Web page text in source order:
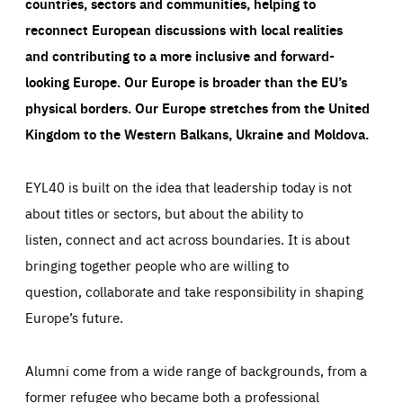
reconnect European discussions with local realities
and contributing to a more inclusive and forward-
looking Europe.Our Europe is broader than the EU’s
physical borders. Our Europe stretches from the United
Kingdom to the Western Balkans, Ukraine and Moldova.
EYL40 is built on the idea that leadership today is not
about titles or sectors, but about the ability to
listen, connect and act across boundaries. It is about
bringing together people who are willing to
question, collaborate and take responsibility in shaping
Europe’s future.
Alumni come from a wide range of backgrounds, from a
former refugee who became both a professional